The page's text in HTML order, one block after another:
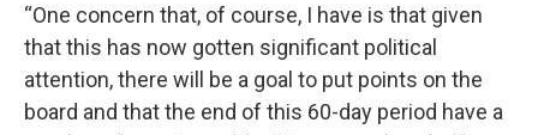
“One concern that, of course, I have is that given
that this has now gotten significant political
attention, there will be a goal to put points on the
board and that the end of this 60-day period have a